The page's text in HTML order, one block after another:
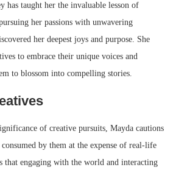
has taught her the invaluable lesson of
her passions with unwavering
her deepest joys and purpose. She
to embrace their unique voices and
to blossom into compelling stories.
of creative pursuits, Mayda cautions
by them at the expense of real-life
that engaging with the world and interacting